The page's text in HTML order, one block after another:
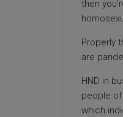
then
Properly
are
HND in
people of
which